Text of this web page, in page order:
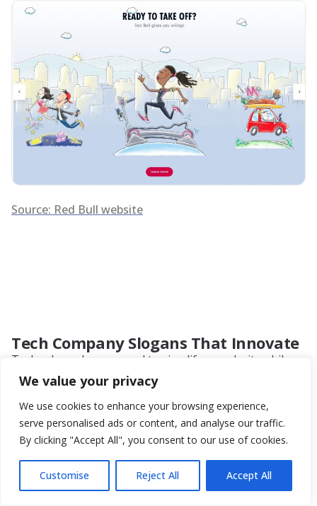
We value your privacy
We use cookies to enhance your browsing experience,
serve personalised ads or content, and analyse our traffic.
By clicking "Accept All", you consent to our use of cookies.
Customise Reject All Accept All
Source: Red Bull website
Tech Company Slogans That Innovate
Technology slogans need to simplify complexity while
conveying innovation and reliability. They must balance
technical precision with accessibility so that both experts
and everyday users understand the brand promise.
Examples:
Apple – “Think Different”
Microsoft – “Your Potential. Our Passion.”
Intel – “Intel Inside”